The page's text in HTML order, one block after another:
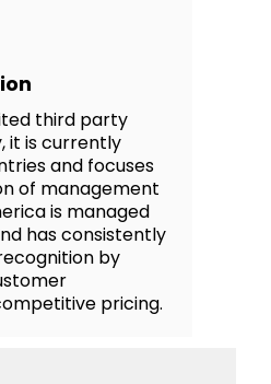
third party
it is currently
and focuses
of management
is managed
has consistently
by
pricing.